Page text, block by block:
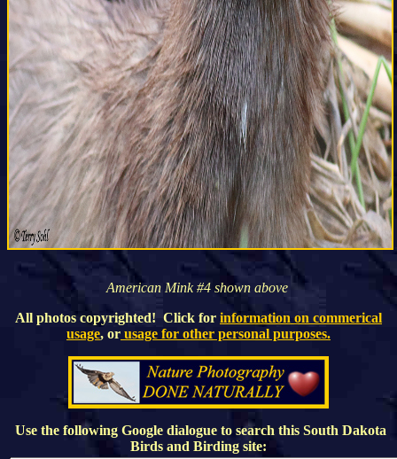
American Mink #4 shown above
All photos copyrighted! Click for information on commerical
usage, or usage for other personal purposes.
Use the following Google dialogue to search this South Dakota
Birds and Birding site: